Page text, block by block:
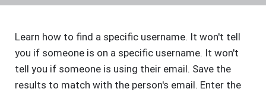
Learn how to find a specific username. It won't tell
you if someone is on a specific username. It won't
tell you if someone is using their email. Save the
results to match with the person's email. Enter the